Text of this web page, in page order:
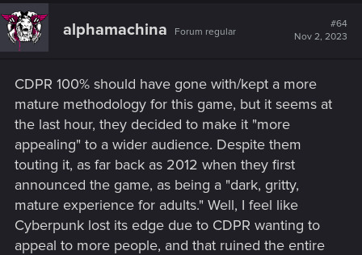
c
t
i
o
alphamachina Forum regular
#64
Nov 2, 2023
CDPR 100% should have gone with/kept a more
mature methodology for this game, but it seems at
the last hour, they decided to make it "more
appealing" to a wider audience. Despite them
touting it, as far back as 2012 when they first
announced the game, as being a "dark, gritty,
mature experience for adults." Well, I feel like
Cyberpunk lost its edge due to CDPR wanting to
appeal to more people, and that ruined the entire